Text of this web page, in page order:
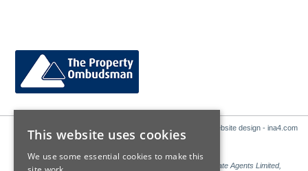
Website design - ina4.com
Sales: Sutton Kersh is a trading name of Countrywide Estate Agents Limited,
This website uses cookies
We use some essential cookies to make this